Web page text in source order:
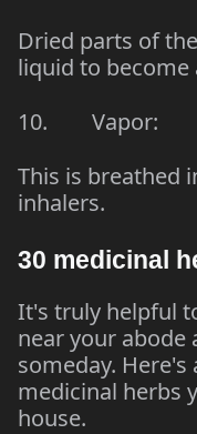
Dried parts of
liquid to become
10. Vapor:
This is breathed
inhalers.
30 medicinal
It's truly helpful
near your abode
someday.
medicinal herbs
house.